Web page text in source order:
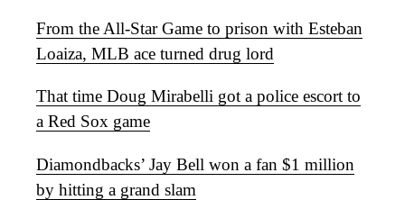
From the All-Star Game to prison with Esteban
Loaiza, MLB ace turned drug lord
That time Doug Mirabelli got a police escort to
a Red Sox game
Diamondbacks’ Jay Bell won a fan $1 million
by hitting a grand slam